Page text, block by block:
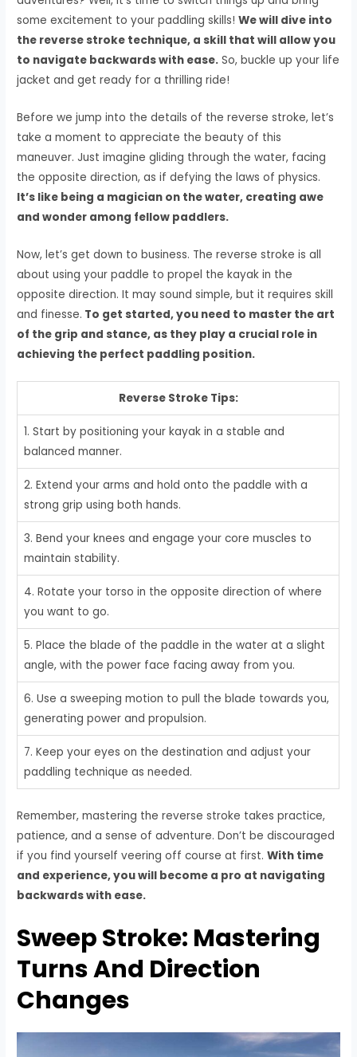
some excitement to your paddling skills!We will dive into
the reverse stroke technique, a skill that will allow you
to navigate backwards with ease. So, buckle up your life
jacket and get ready for a thrilling ride!
Before we jump into the details of the reverse stroke, let’s
take a moment to appreciate the beauty of this
maneuver. Just imagine gliding through the water, facing
the opposite direction, as if defying the laws of physics.
It’s like being a magician on the water, creating awe
and wonder among fellow paddlers.
Now, let’s get down to business. The reverse stroke is all
about using your paddle to propel the kayak in the
opposite direction. It may sound simple, but it requires skill
and finesse. To get started, you need to master the art
of the grip and stance, as they play a crucial role in
achieving the perfect paddling position.
Reverse Stroke Tips:
1. Start by positioning your kayak in a stable and
balanced manner.
2. Extend your arms and hold onto the paddle with a
strong grip using both hands.
3. Bend your knees and engage your core muscles to
maintain stability.
4. Rotate your torso in the opposite direction of where
you want to go.
5. Place the blade of the paddle in the water at a slight
angle, with the power face facing away from you.
6. Use a sweeping motion to pull the blade towards you,
generating power and propulsion.
7. Keep your eyes on the destination and adjust your
paddling technique as needed.
Remember, mastering the reverse stroke takes practice,
patience, and a sense of adventure. Don’t be discouraged
if you find yourself veering off course at first.With time
and experience, you will become a pro at navigating
backwards with ease.
Sweep Stroke: Mastering
Turns And Direction
Changes